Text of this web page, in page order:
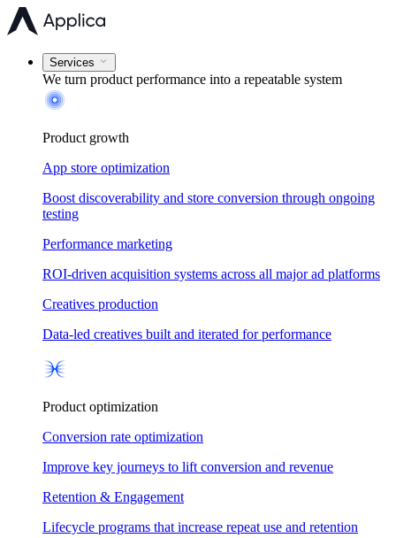
Services
We turn product performance into a repeatable system
Product growth
App store optimization
Boost discoverability and store conversion through ongoing
testing
Performance marketing
ROI-driven acquisition systems across all major ad platforms
Creatives production
Data-led creatives built and iterated for performance
Product optimization
Conversion rate optimization
Improve key journeys to lift conversion and revenue
Retention & Engagement
Lifecycle programs that increase repeat use and retention